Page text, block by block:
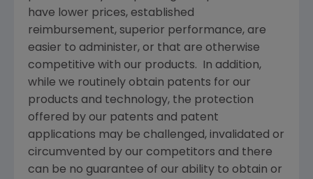
have lower prices, established
reimbursement, superior performance, are
easier to administer, or that are otherwise
competitive with our products. In addition,
while we routinely obtain patents for our
products and technology, the protection
offered by our patents and patent
applications may be challenged, invalidated or
circumvented by our competitors and there
can be no guarantee of our ability to obtain or